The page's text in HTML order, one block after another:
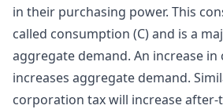
in their purchasing power. This
called consumption (C) and is a
aggregate demand. An increase
increases aggregate demand.
corporation tax will increase